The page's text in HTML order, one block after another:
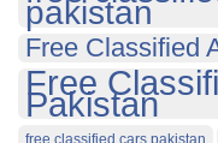
pakistan
Free Classified
Free
Pakistan
free classified cars pakistan